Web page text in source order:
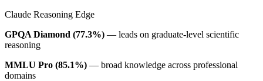
Claude Reasoning Edge
GPQA Diamond (77.3%) — leads on graduate-level scientific
reasoning
MMLU Pro (85.1%) — broad knowledge across professional
domains